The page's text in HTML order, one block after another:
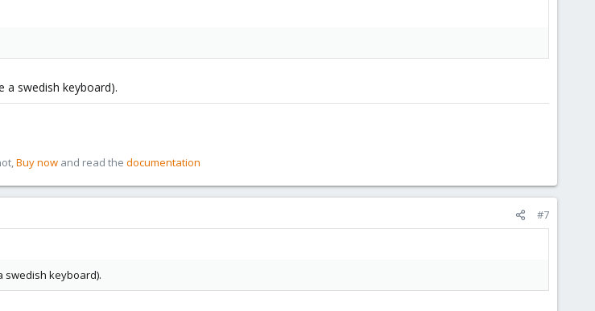
a swedish keyboard).
Buy now and read the documentation
#7
swedish keyboard).